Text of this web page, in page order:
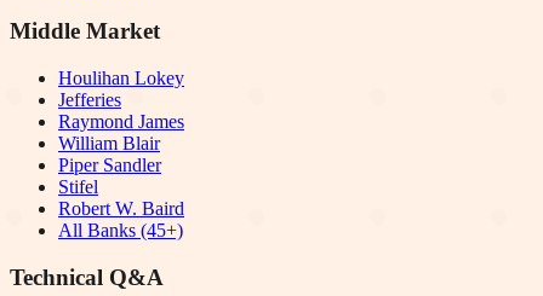
Middle Market
Houlihan Lokey
Jefferies
Raymond James
William Blair
Piper Sandler
Stifel
Robert W. Baird
All Banks (45+)
Technical Q&A